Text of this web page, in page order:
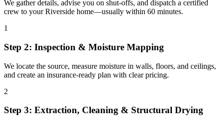
We gather details, advise you on shut-offs, and dispatch a certified
crew to your Riverside home—usually within 60 minutes.
1
Step 2: Inspection & Moisture Mapping
We locate the source, measure moisture in walls, floors, and ceilings,
and create an insurance-ready plan with clear pricing.
2
Step 3: Extraction, Cleaning & Structural Drying